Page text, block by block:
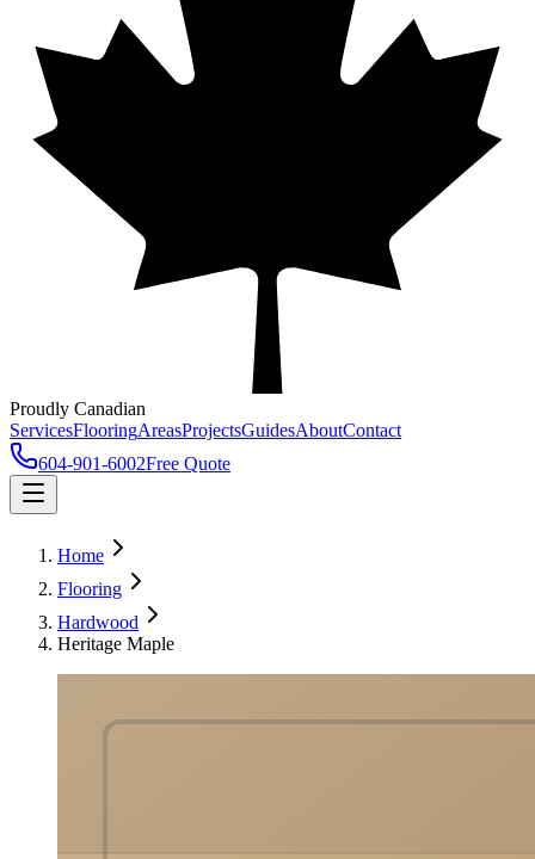
Proudly Canadian
ServicesFlooringAreasProjectsGuidesAboutContact
604-901-6002Free Quote
Home
Flooring
Hardwood
Heritage Maple